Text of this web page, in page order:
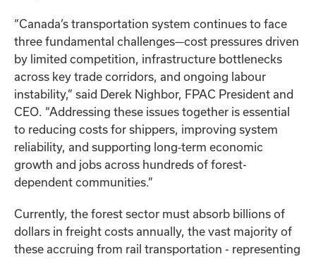
“Canada’s transportation system continues to face
three fundamental challenges—cost pressures driven
by limited competition, infrastructure bottlenecks
across key trade corridors, and ongoing labour
instability,” said Derek Nighbor, FPAC President and
CEO. “Addressing these issues together is essential
to reducing costs for shippers, improving system
reliability, and supporting long‑term economic
growth and jobs across hundreds of forest-
dependent communities.”
Currently, the forest sector must absorb billions of
dollars in freight costs annually, the vast majority of
these accruing from rail transportation - representing